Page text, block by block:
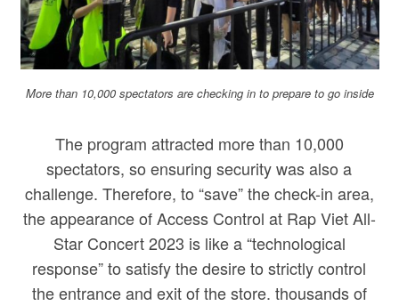
More than 10,000 spectators are checking in to prepare to go inside
The program attracted more than 10,000
spectators, so ensuring security was also a
challenge. Therefore, to “save” the check-in area,
the appearance of Access Control at Rap Viet All-
Star Concert 2023 is like a “technological
response” to satisfy the desire to strictly control
the entrance and exit of the store. thousands of